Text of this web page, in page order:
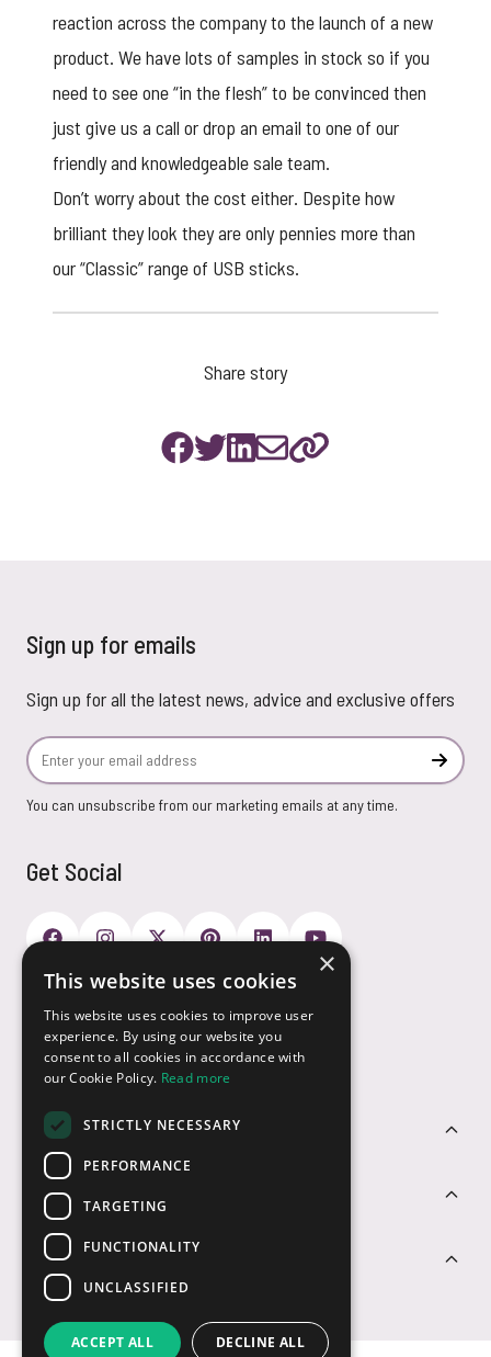
reaction across the company to the launch of a new
product. We have lots of samples in stock so if you
need to see one “in the flesh” to be convinced then
just give us a call or drop an email to one of our
friendly and knowledgeable sale team.
Don’t worry about the cost either. Despite how
brilliant they look they are only pennies more than
our “Classic” range of USB sticks.
Share story
Sign up for emails
Sign up for all the latest news, advice and exclusive offers
Email Address
You can unsubscribe from our marketing emails at any time.
Get Social
Customer Service
Sectors
Contact Us
Payment Options
×
This website uses cookies
This website uses cookies to improve user
experience. By using our website you
consent to all cookies in accordance with
our Cookie Policy. Read more
STRICTLY NECESSARY
PERFORMANCE
TARGETING
FUNCTIONALITY
UNCLASSIFIED
ACCEPT ALL DECLINE ALL